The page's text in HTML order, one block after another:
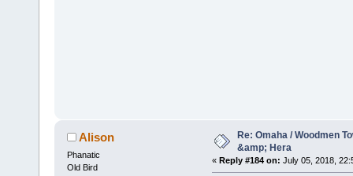
Alison
Phanatic
Old Bird
Re: Omaha / Woodmen
&amp; Hera
« Reply #184 on: July 05, 2018,